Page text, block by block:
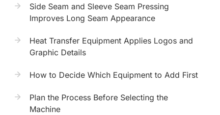
Side Seam and Sleeve Seam Pressing
Improves Long Seam Appearance
Heat Transfer Equipment Applies Logos and
Graphic Details
How to Decide Which Equipment to Add First
Plan the Process Before Selecting the
Machine